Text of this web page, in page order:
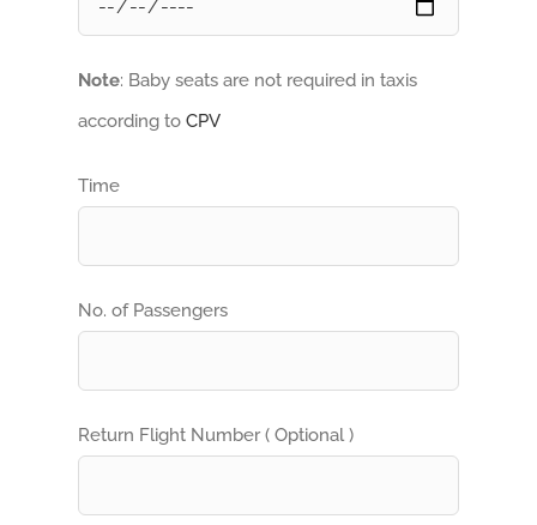
Note: Baby seats are not required in taxis
according to CPV
Time
No. of Passengers
Return Flight Number ( Optional )